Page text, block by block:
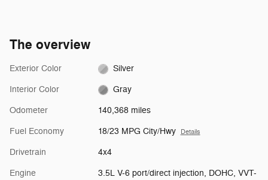
The overview
Exterior Color Silver
Interior Color Gray
Odometer 140,368 miles
Fuel Economy 18/23 MPG City/Hwy Details
Drivetrain 4x4
Engine
3.5L V-6 port/direct injection, DOHC, VVT-